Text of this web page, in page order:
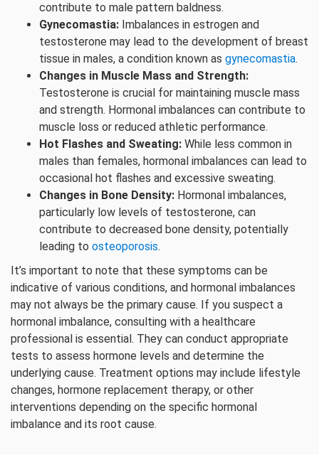
contribute to male pattern baldness.
Gynecomastia: Imbalances in estrogen and
testosterone may lead to the development of breast
tissue in males, a condition known as gynecomastia.
Changes in Muscle Mass and Strength:
Testosterone is crucial for maintaining muscle mass
and strength. Hormonal imbalances can contribute to
muscle loss or reduced athletic performance.
Hot Flashes and Sweating: While less common in
males than females, hormonal imbalances can lead to
occasional hot flashes and excessive sweating.
Changes in Bone Density: Hormonal imbalances,
particularly low levels of testosterone, can
contribute to decreased bone density, potentially
leading to osteoporosis.
It’s important to note that these symptoms can be
indicative of various conditions, and hormonal imbalances
may not always be the primary cause. If you suspect a
hormonal imbalance, consulting with a healthcare
professional is essential. They can conduct appropriate
tests to assess hormone levels and determine the
underlying cause. Treatment options may include lifestyle
changes, hormone replacement therapy, or other
interventions depending on the specific hormonal
imbalance and its root cause.